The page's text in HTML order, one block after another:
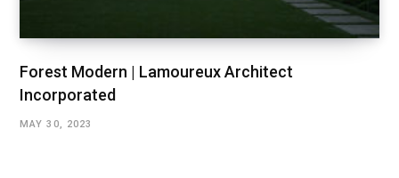
Forest Modern | Lamoureux Architect
Incorporated
MAY 30, 2023